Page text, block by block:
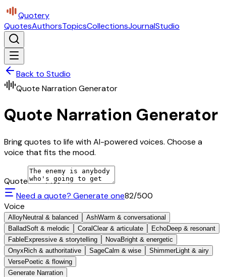
Quotery
QuotesAuthorsTopicsCollectionsJournalStudio
Back to Studio
Quote Narration Generator
Quote Narration Generator
Bring quotes to life with AI-powered voices. Choose a
voice that fits the mood.
Quote
Need a quote? Generate one82/500
Voice
AlloyNeutral & balanced AshWarm & conversational
BalladSoft & melodic Coral Clear & articulate EchoDeep & resonant
FableExpressive & storytelling NovaBright & energetic
Onyx Rich & authoritative SageCalm & wise ShimmerLight & airy
VersePoetic & flowing
Generate Narration